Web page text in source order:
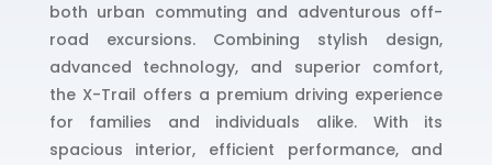
both urban commuting and adventurous off-
road excursions. Combining stylish design,
advanced technology, and superior comfort,
the X-Trail offers a premium driving experience
for families and individuals alike. With its
spacious interior, efficient performance, and